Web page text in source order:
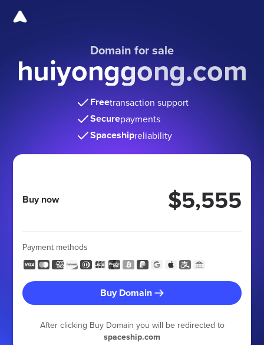
Domain for sale
huiyonggong.com
Freetransaction support
Securepayments
Spaceshipreliability
Buy now $5,555
Payment methods
Buy Domain
After clicking Buy Domain you will be redirected to
spaceship.com